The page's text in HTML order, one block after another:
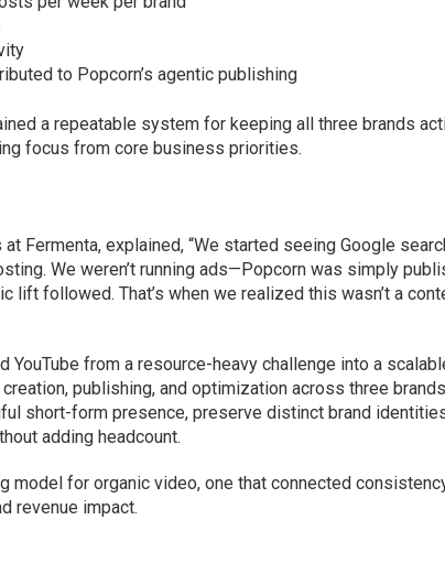
to Popcorn’s agentic publishing
a repeatable system for keeping all three brands
focus from core business priorities.
Fermenta, explained, “We started seeing Google
We weren’t running ads—Popcorn was simply
lift followed. That’s when we realized this wasn’t a
YouTube from a resource-heavy challenge into a
publishing, and optimization across three
short-form presence, preserve distinct brand
adding headcount.
model for organic video, one that connected
revenue impact.